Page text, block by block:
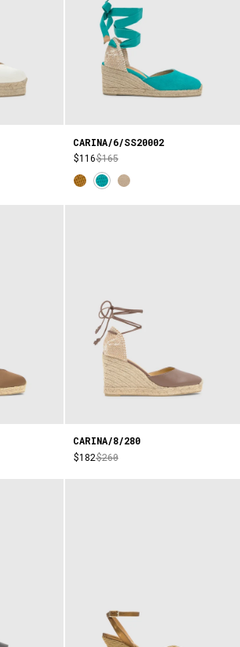
CARINA/6/SS20002
$116$165
CARINA/8/280
$182$260